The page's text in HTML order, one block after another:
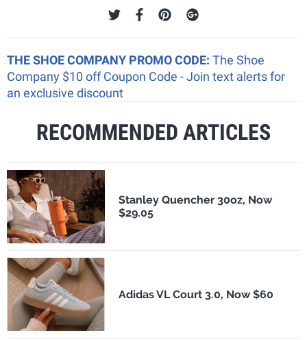
THE SHOE COMPANY PROMO CODE: The Shoe
Company $10 off Coupon Code - Join text alerts for
an exclusive discount
RECOMMENDED ARTICLES
Stanley Quencher 30oz, Now
$29.05
Adidas VL Court 3.0, Now $60